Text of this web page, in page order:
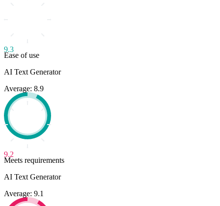
9.3
Ease of use
AI Text Generator
Average: 8.9
9.2
Meets requirements
AI Text Generator
Average: 9.1